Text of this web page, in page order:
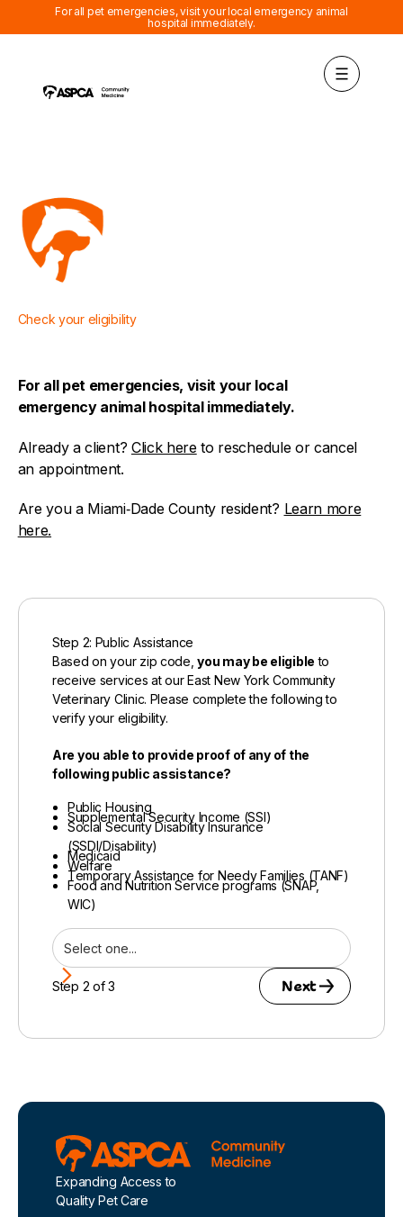
For all pet emergencies, visit your local emergency animal
hospital immediately.
Check your eligibility
For all pet emergencies, visit your local
emergency animal hospital immediately.
Already a client? Click hereto reschedule or cancel
an appointment.
Are you a Miami‑Dade County resident? Learn more
here.
Step 2: Public Assistance
Based on your zip code,you may be eligible to
receive services at our East New York Community
Veterinary Clinic. Please complete the following to
verify your eligibility.
Are you able to provide proof of any of the
following public assistance?
Public Housing
Supplemental Security Income (SSI)
Social Security Disability Insurance
(SSDI/Disability)
Medicaid
Welfare
Temporary Assistance for Needy Families (TANF)
Food and Nutrition Service programs (SNAP,
WIC)
Step 2 of 3 Next
Footer
Expanding Access to
Quality Pet Care